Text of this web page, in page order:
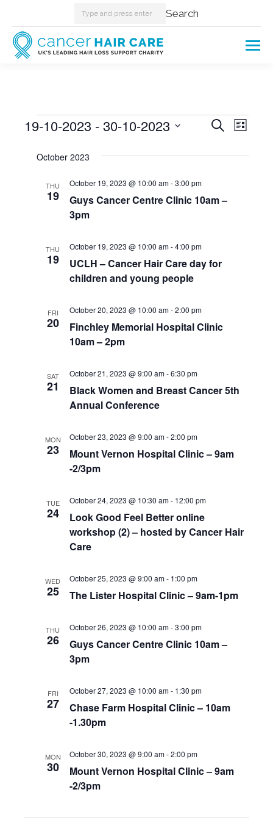
Search: Search
Events
Events
Views
Search
List
19-10-2023 - 30-10-2023
date.October 2023
THU
19
Guys Cancer Centre Clinic 10am –
3pm
October 19, 2023 @ 10:00 am-3:00 pm
THU
19
UCLH – Cancer Hair Care day for
children and young people
October 19, 2023 @ 10:00 am-4:00 pm
FRI
20
Finchley Memorial Hospital Clinic
10am – 2pm
October 20, 2023 @ 10:00 am-2:00 pm
SAT
21
Black Women and Breast Cancer 5th
Annual Conference
October 21, 2023 @ 9:00 am-6:30 pm
MON
23
Mount Vernon Hospital Clinic – 9am
-2/3pm
October 23, 2023 @ 9:00 am-2:00 pm
TUE
24
Look Good Feel Better online
workshop (2) – hosted by Cancer Hair
Care
October 24, 2023 @ 10:30 am- 12:00 pm
WED
25 The Lister Hospital Clinic – 9am-1pm
October 25, 2023 @ 9:00 am- 1:00 pm
THU
26
Guys Cancer Centre Clinic 10am –
3pm
October 26, 2023 @ 10:00 am-3:00 pm
FRI
27
Chase Farm Hospital Clinic – 10am
-1.30pm
October 27, 2023 @ 10:00 am- 1:30 pm
MON
30
Mount Vernon Hospital Clinic – 9am
-2/3pm
October 30, 2023 @ 9:00 am-2:00 pm